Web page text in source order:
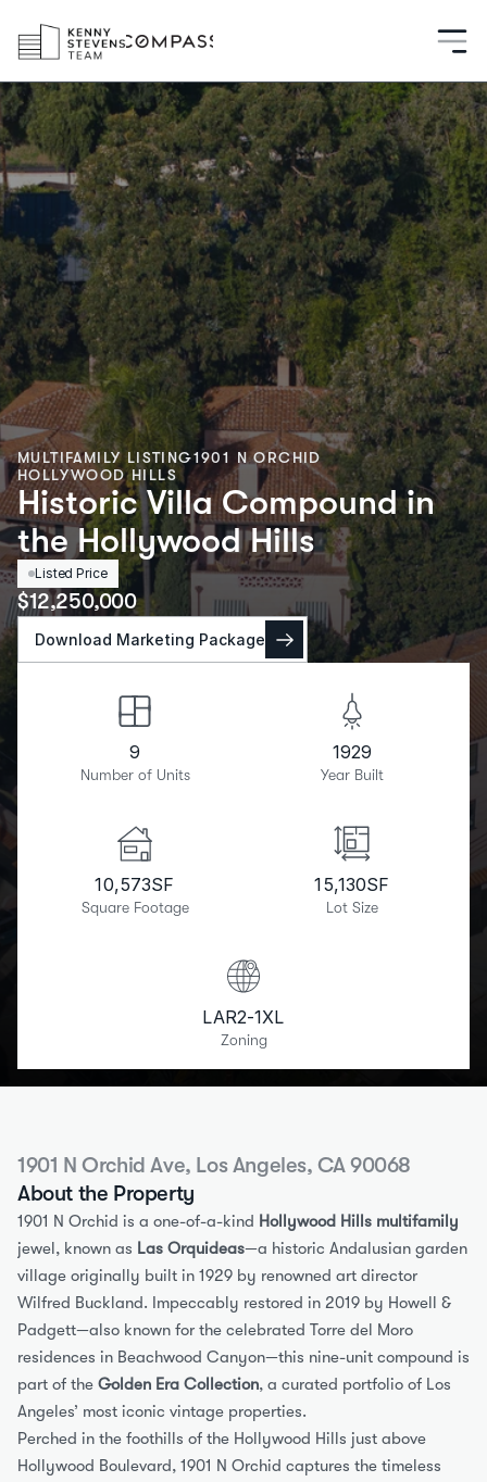
MULTIFAMILY LISTING1901 N ORCHID
HOLLYWOOD HILLS
Historic Villa Compound in
the Hollywood Hills
Listed Price
$12,250,000
Download Marketing Package
9
Number of Units
1929
Year Built
10,573SF
Square Footage
15,130SF
Lot Size
LAR2-1XL
Zoning
1901 N Orchid Ave, Los Angeles, CA 90068
About the Property
1901 N Orchid is a one-of-a-kind Hollywood Hills multifamily
jewel, known as Las Orquideas—a historic Andalusian garden
village originally built in 1929 by renowned art director
Wilfred Buckland. Impeccably restored in 2019 by Howell &
Padgett—also known for the celebrated Torre del Moro
residences in Beachwood Canyon—this nine-unit compound is
part of the Golden Era Collection, a curated portfolio of Los
Angeles’ most iconic vintage properties.
Perched in the foothills of the Hollywood Hills just above
Hollywood Boulevard, 1901 N Orchid captures the timeless